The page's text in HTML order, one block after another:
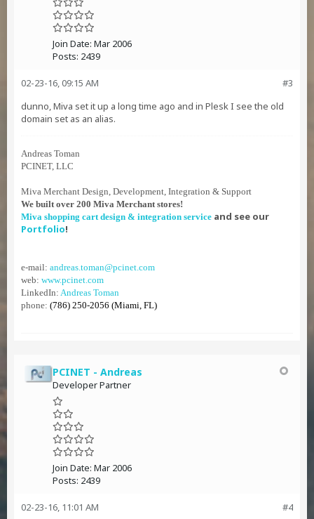
Join Date: Mar 2006
Posts: 2439
#3
02-23-16, 09:15 AM
dunno, Miva set it up a long time ago and in Plesk I see the old
domain set as an alias.
Andreas Toman
PCINET, LLC
Miva Merchant Design, Development, Integration & Support
We built over 200 Miva Merchant stores!
Miva shopping cart design & integration service and see our
Portfolio!
e-mail: andreas.toman@pcinet.com
web: www.pcinet.com
LinkedIn: Andreas Toman
phone: (786) 250-2056 (Miami, FL)
PCINET - Andreas
Developer Partner
Join Date: Mar 2006
Posts: 2439
#4
02-23-16, 11:01 AM